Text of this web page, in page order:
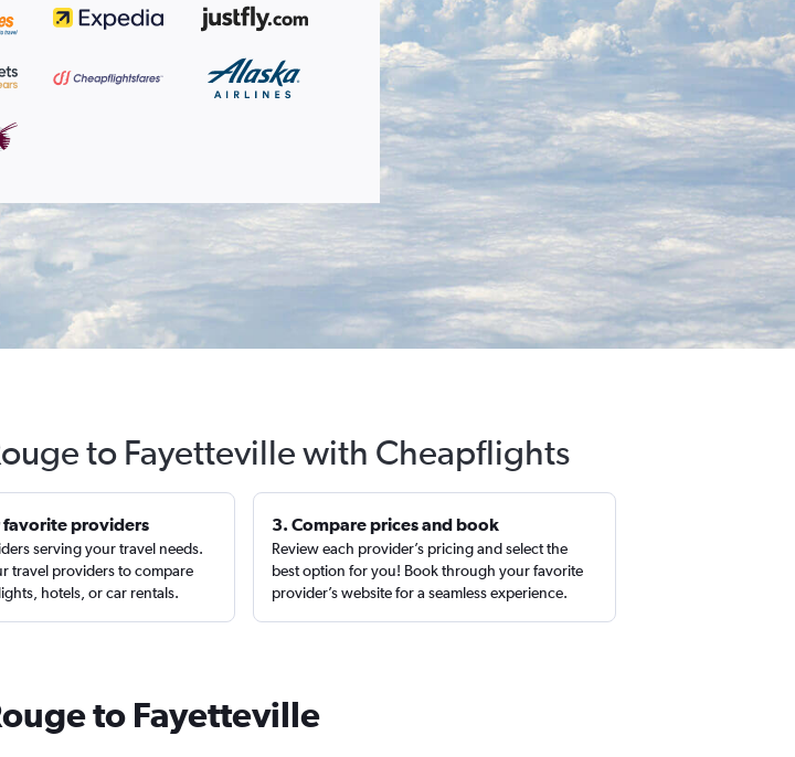
to Fayetteville with Cheapflights
favorite providers
serving your travel needs.
travel providers to compare
hotels, or car rentals.
3. Compare prices and book
Review each provider’s pricing and select the
best option for you! Book through your favorite
provider’s website for a seamless experience.
to Fayetteville